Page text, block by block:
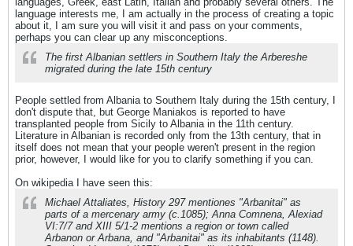
language interests me, I am actually in the process of creating a topic
about it, I am sure you will visit it and pass on your comments,
perhaps you can clear up any misconceptions.
The first Albanian settlers in Southern Italy the Arbereshe
migrated during the late 15th century
People settled from Albania to Southern Italy during the 15th century, I
don't dispute that, but George Maniakos is reported to have
transplanted people from Sicily to Albania in the 11th century.
Literature in Albanian is recorded only from the 13th century, that in
itself does not mean that your people weren't present in the region
prior, however, I would like for you to clarify something if you can.
On wikipedia I have seen this:
Michael Attaliates, History 297 mentiones "Arbanitai" as
parts of a mercenary army (c.1085); Anna Comnena, Alexiad
VI:7/7 and XIII 5/1-2 mentions a region or town called
Arbanon or Arbana, and "Arbanitai" as its inhabitants (1148).